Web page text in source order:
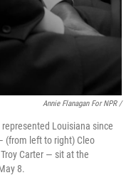
Annie Flanagan For NPR /
Louisiana since
(from left to right) Cleo
Carter — sit at the
8.